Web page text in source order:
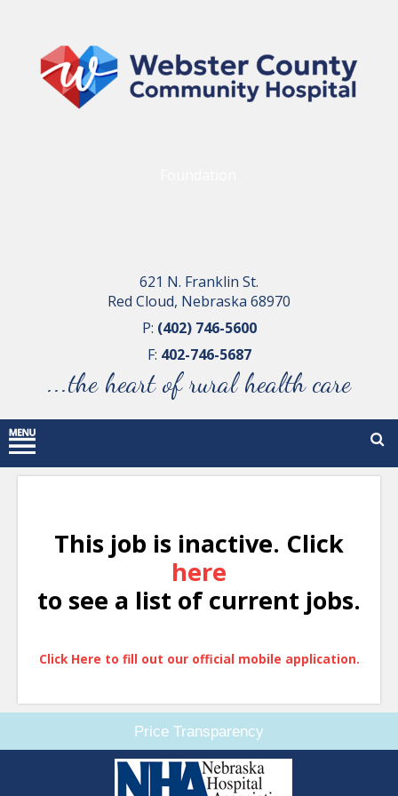
621 N. Franklin St.
Red Cloud, Nebraska 68970
P: (402) 746-5600
F: 402-746-5687
...the heart of rural health care
This job is inactive. Click
here
to see a list of current jobs.
Click Here to fill out our official mobile application.
Price Transparency